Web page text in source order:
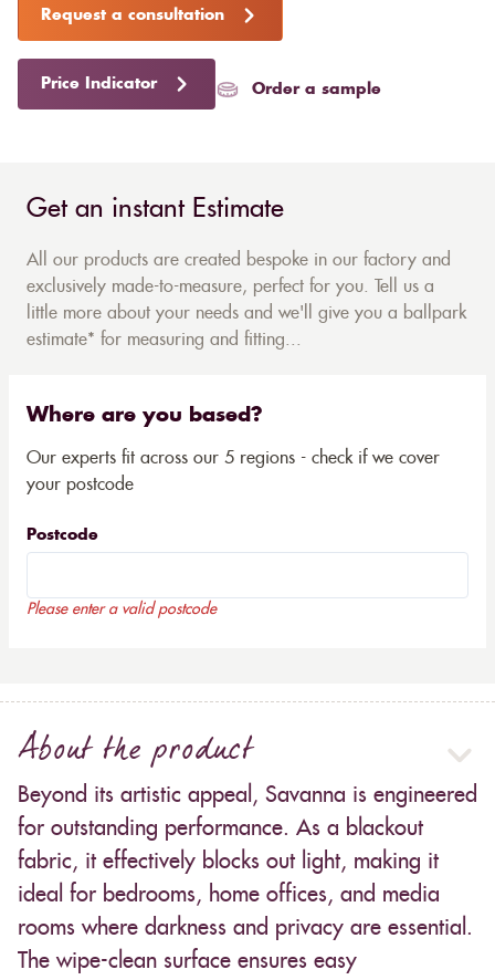
Request a consultation
Price Indicator Order a sample
Get an instant Estimate
All our products are created bespoke in our factory and
exclusively made-to-measure, perfect for you. Tell us a
little more about your needs and we'll give you a ballpark
estimate* for measuring and fitting...
Where are you based?
Our experts fit across our 5 regions - check if we cover
your postcode
Postcode
Please enter a valid postcode
About the product
Beyond its artistic appeal, Savanna is engineered
for outstanding performance. As a blackout
fabric, it effectively blocks out light, making it
ideal for bedrooms, home offices, and media
rooms where darkness and privacy are essential.
The wipe-clean surface ensures easy